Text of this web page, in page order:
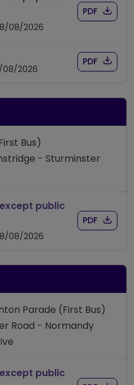
08/2026
Download
PDF of
route 4
08/2026
Download
PDF of
Bus)
- Sturminster
public
08/2026
Download
PDF of
Parade (First Bus)
Road - Normandy
public